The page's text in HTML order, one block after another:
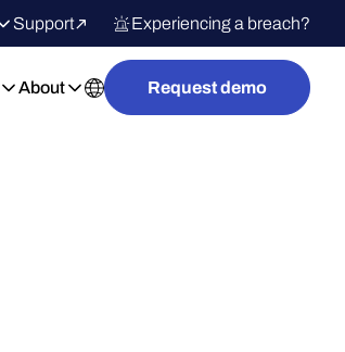
Support Experiencing a breach?
About Request demo